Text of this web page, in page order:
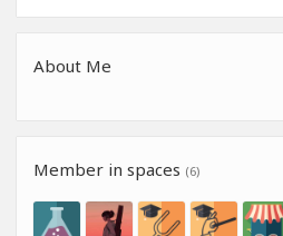
About Me
Member in spaces (6)